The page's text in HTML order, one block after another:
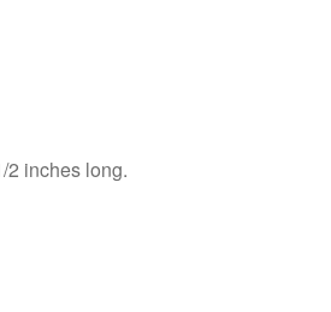
2 inches long.